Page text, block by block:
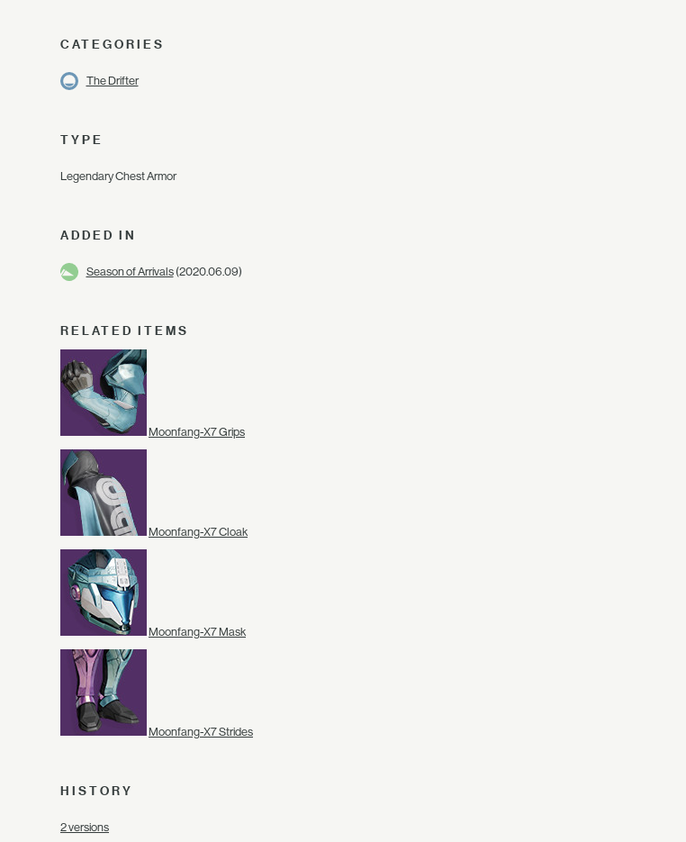
CATEGORIES
The Drifter
TYPE
Legendary Chest Armor
ADDED IN
Season of Arrivals(2020.06.09)
RELATED ITEMS
Moonfang-X7 Grips
Moonfang-X7 Cloak
Moonfang-X7 Mask
Moonfang-X7 Strides
HISTORY
2 versions